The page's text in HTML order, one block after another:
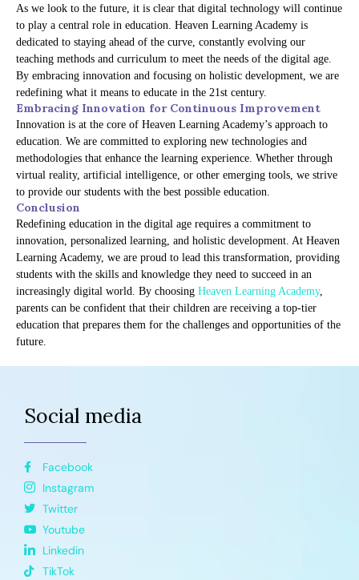
As we look to the future, it is clear that digital technology will continue
to play a central role in education. Heaven Learning Academy is
dedicated to staying ahead of the curve, constantly evolving our
teaching methods and curriculum to meet the needs of the digital age.
By embracing innovation and focusing on holistic development, we are
redefining what it means to educate in the 21st century.
Embracing Innovation for Continuous Improvement
Innovation is at the core of Heaven Learning Academy’s approach to
education. We are committed to exploring new technologies and
methodologies that enhance the learning experience. Whether through
virtual reality, artificial intelligence, or other emerging tools, we strive
to provide our students with the best possible education.
Conclusion
Redefining education in the digital age requires a commitment to
innovation, personalized learning, and holistic development. At Heaven
Learning Academy, we are proud to lead this transformation, providing
students with the skills and knowledge they need to succeed in an
increasingly digital world. By choosing Heaven Learning Academy,
parents can be confident that their children are receiving a top-tier
education that prepares them for the challenges and opportunities of the
future.
Social media
Facebook
Instagram
Twitter
Youtube
Linkedin
TikTok